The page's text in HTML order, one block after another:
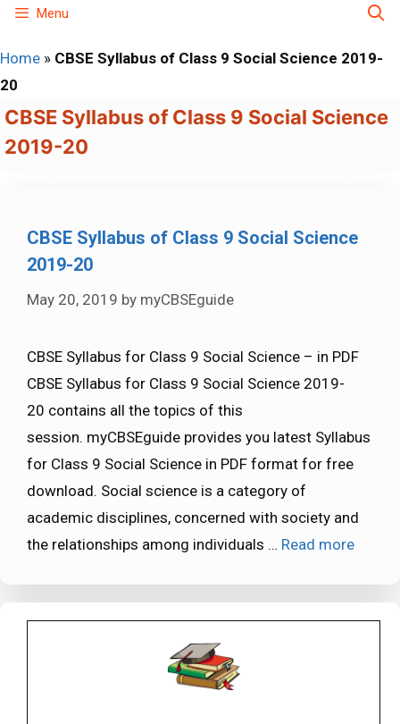
Skip
content
Menu
Home » CBSE Syllabus of Class 9 Social Science 2019-
20
CBSE Syllabus of Class 9 Social Science
2019-20
CBSE Syllabus of Class 9 Social Science
2019-20
May 20, 2019 by myCBSEguide
CBSE Syllabus for Class 9 Social Science – in PDF
CBSE Syllabus for Class 9 Social Science 2019-
20 contains all the topics of this
session. myCBSEguide provides you latest Syllabus
for Class 9 Social Science in PDF format for free
download. Social science is a category of
academic disciplines, concerned with society and
the relationships among individuals … Read more